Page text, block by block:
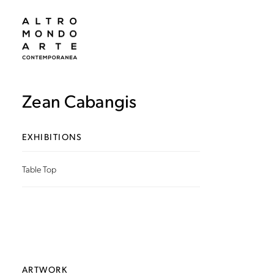
Zean Cabangis
EXHIBITIONS
Table Top
ARTWORK